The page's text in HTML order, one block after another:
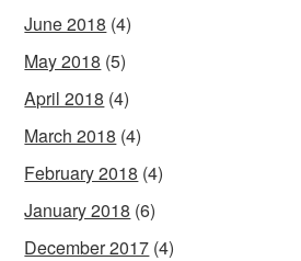
June 2018 (4)
May 2018 (5)
April 2018 (4)
March 2018 (4)
February 2018 (4)
January 2018 (6)
December 2017 (4)